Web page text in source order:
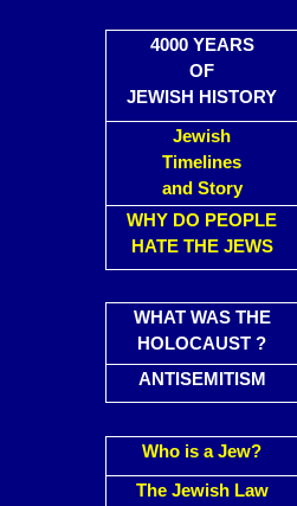
4000 YEARS
OF
JEWISH HISTORY
Jewish
Timelines
and Story
WHY DO PEOPLE
HATE THE JEWS
WHAT WAS THE
HOLOCAUST ?
ANTISEMITISM
Who is a Jew?
The Jewish Law